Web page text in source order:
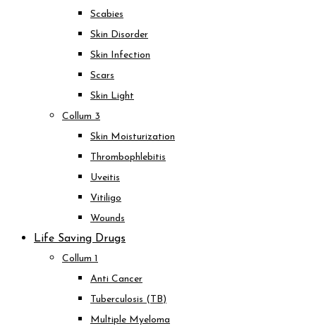
Scabies
Skin Disorder
Skin Infection
Scars
Skin Light
Collum 3
Skin Moisturization
Thrombophlebitis
Uveitis
Vitiligo
Wounds
Life Saving Drugs
Collum 1
Anti Cancer
Tuberculosis (TB)
Multiple Myeloma